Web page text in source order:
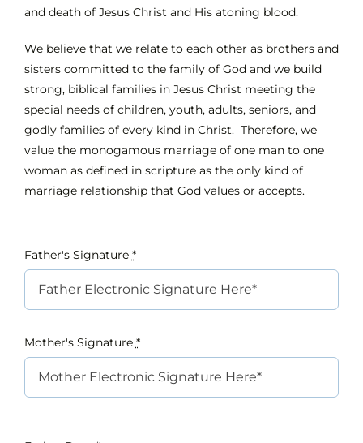
and death of Jesus Christ and His atoning blood.
We believe that we relate to each other as brothers and
sisters committed to the family of God and we build
strong, biblical families in Jesus Christ meeting the
special needs of children, youth, adults, seniors, and
godly families of every kind in Christ. Therefore, we
value the monogamous marriage of one man to one
woman as defined in scripture as the only kind of
marriage relationship that God values or accepts.
Father's Signature *
Mother's Signature *